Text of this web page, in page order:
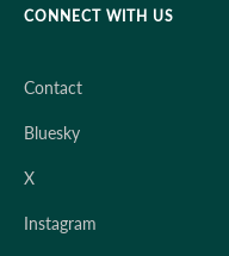
CONNECT WITH US
Contact
Bluesky
X
Instagram